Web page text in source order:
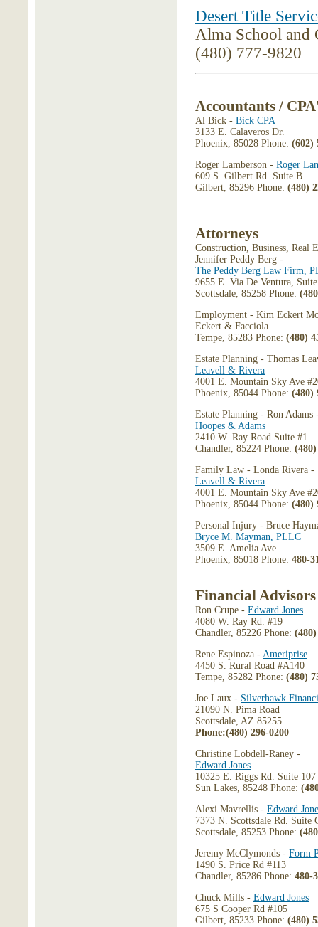
Desert Title
Alma School and
(480) 777-9820
Accountants /
Al Bick - Bick CPA
3133 E. Calaveros Dr.
Phoenix, 85028 Phone: (602)
Roger Lamberson - Roger
609 S. Gilbert Rd. Suite B
Gilbert, 85296 Phone: (480)
Attorneys
Construction, Business, Real
Jennifer Peddy Berg -
The Peddy Berg Law Firm,
9655 E. Via De Ventura,
Scottsdale, 85258 Phone:
Employment - Kim Eckert
Eckert & Facciola
Tempe, 85283 Phone: (480)
Estate Planning - Thomas
Leavell & Rivera
4001 E. Mountain Sky Ave
Phoenix, 85044 Phone: (480)
Estate Planning - Ron Adams
Hoopes & Adams
2410 W. Ray Road Suite #1
Chandler, 85224 Phone:
Family Law - Londa Rivera -
Leavell & Rivera
4001 E. Mountain Sky Ave
Phoenix, 85044 Phone: (480)
Personal Injury - Bruce
Bryce M. Mayman, PLLC
3509 E. Amelia Ave.
Phoenix, 85018 Phone: 480-
Financial Advisors
Ron Crupe - Edward Jones
4080 W. Ray Rd. #19
Chandler, 85226 Phone:
Rene Espinoza - Ameriprise
4450 S. Rural Road #A140
Tempe, 85282 Phone: (480)
Joe Laux - Silverhawk
21090 N. Pima Road
Scottsdale, AZ 85255
Phone:(480) 296-0200
Christine Lobdell-Raney -
Edward Jones
10325 E. Riggs Rd. Suite 107
Sun Lakes, 85248 Phone:
Alexi Mavrellis - Edward
7373 N. Scottsdale Rd. Suite
Scottsdale, 85253 Phone:
Jeremy McClymonds - Form
1490 S. Price Rd #113
Chandler, 85286 Phone: 480-
Chuck Mills - Edward Jones
675 S Cooper Rd #105
Gilbert, 85233 Phone: (480)